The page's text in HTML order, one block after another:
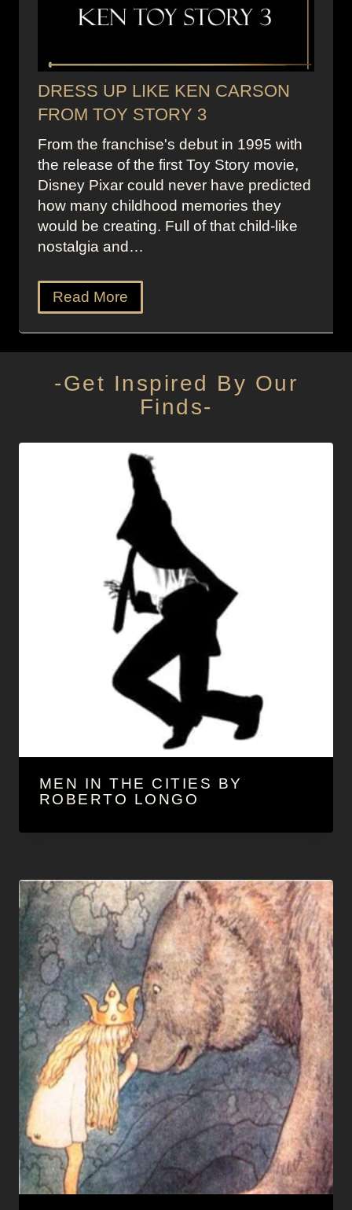
DRESS UP LIKE KEN CARSON
FROM TOY STORY 3
From the franchise's debut in 1995 with
the release of the first Toy Story movie,
Disney Pixar could never have predicted
how many childhood memories they
would be creating. Full of that child-like
nostalgia and…
Read More
-Get Inspired By Our
Finds-
MEN IN THE CITIES BY
ROBERTO LONGO